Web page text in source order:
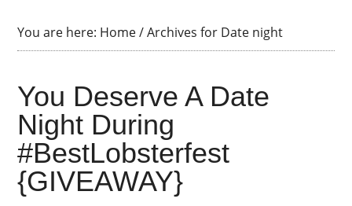
You are here: Home/Archives for Date night
You Deserve A Date
Night During
#BestLobsterfest
{GIVEAWAY}